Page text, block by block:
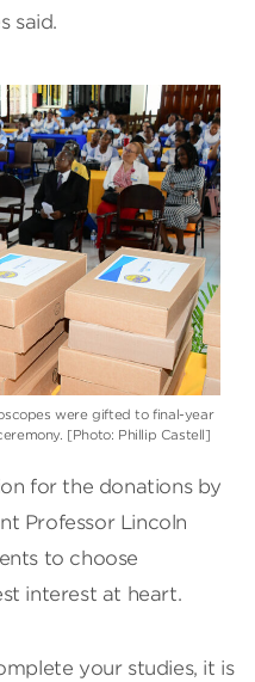
said.
were gifted to final-year
[Photo: Phillip Castell]
for the donations by
Professor Lincoln
to choose
interest at heart.
your studies, it is